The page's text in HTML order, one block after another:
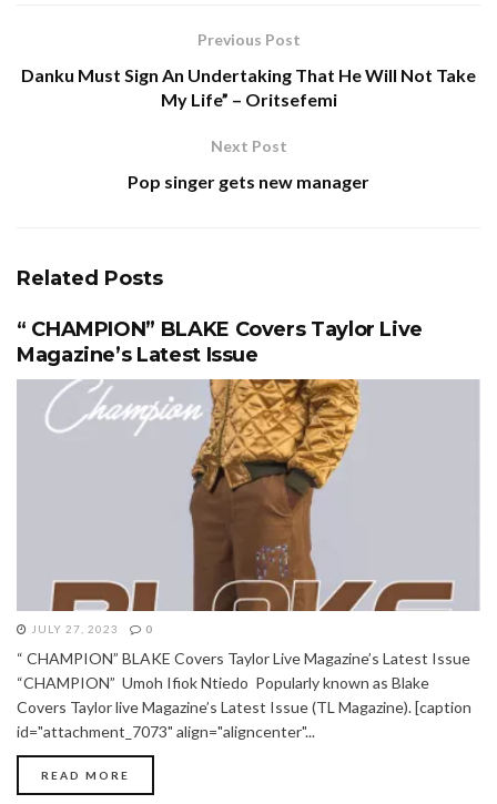
Previous Post
Danku Must Sign An Undertaking That He Will Not Take
My Life” – Oritsefemi
Next Post
Pop singer gets new manager
Related Posts
“ CHAMPION” BLAKE Covers Taylor Live
Magazine’s Latest Issue
JULY 27, 2023 0
“ CHAMPION” BLAKE Covers Taylor Live Magazine’s Latest Issue
“CHAMPION” Umoh Ifiok Ntiedo Popularly known as Blake
Covers Taylor live Magazine’s Latest Issue (TL Magazine). [caption
id="attachment_7073" align="aligncenter"...
READ MORE